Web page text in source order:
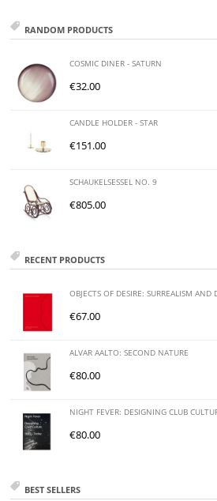
RANDOM PRODUCTS
COSMIC DINER - SATURN
€32.00
CANDLE HOLDER - STAR
€151.00
SCHAUKELSESSEL NO. 9
€805.00
RECENT PRODUCTS
OBJECTS OF DESIRE: SURREALISM
€67.00
ALVAR AALTO: SECOND NATURE
€80.00
NIGHT FEVER: DESIGNING CLUB
€80.00
BEST SELLERS